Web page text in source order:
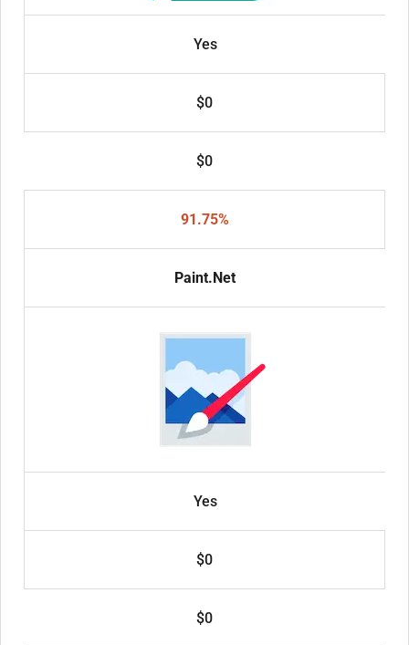
Yes
$0
$0
91.75%
Paint.Net
Yes
$0
$0